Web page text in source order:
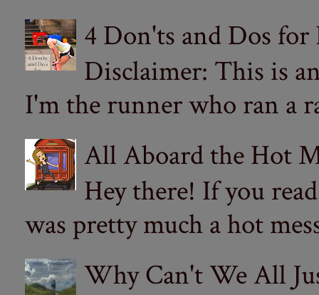
4 Don'ts and Dos
Disclaimer: This is
I'm the runner who ran a
All Aboard the Hot
Hey there! If you
was pretty much a hot
Why Can't We All